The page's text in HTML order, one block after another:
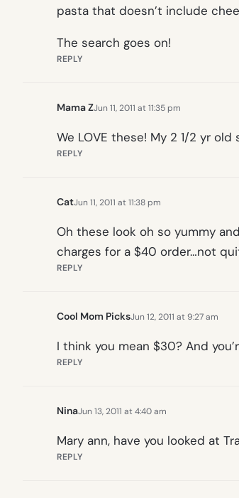
pasta that doesn’t include
The search goes on!
REPLY
Mama ZJun 11, 2011 at 11:35 pm
We LOVE these! My 2 1/2 yr
REPLY
CatJun 11, 2011 at 11:38 pm
Oh these look oh so yummy
charges for a $40 order…not
REPLY
Cool Mom PicksJun 12, 2011 at 9:27 am
I think you mean $30? And
REPLY
NinaJun 13, 2011 at 4:40 am
Mary ann, have you looked at
REPLY